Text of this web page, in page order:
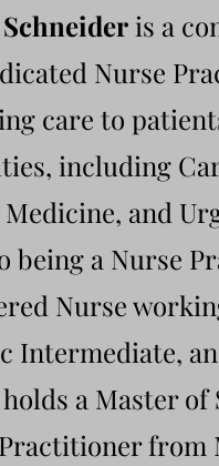
is a
Nurse
care to
including
and
being a Nurse
Nurse
Intermediate,
holds a Master of
from